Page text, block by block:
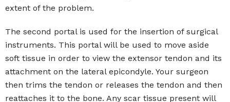
extent of the problem.
The second portal is used for the insertion of surgical
instruments. This portal will be used to move aside
soft tissue in order to view the extensor tendon and its
attachment on the lateral epicondyle. Your surgeon
then trims the tendon or releases the tendon and then
reattaches it to the bone. Any scar tissue present will